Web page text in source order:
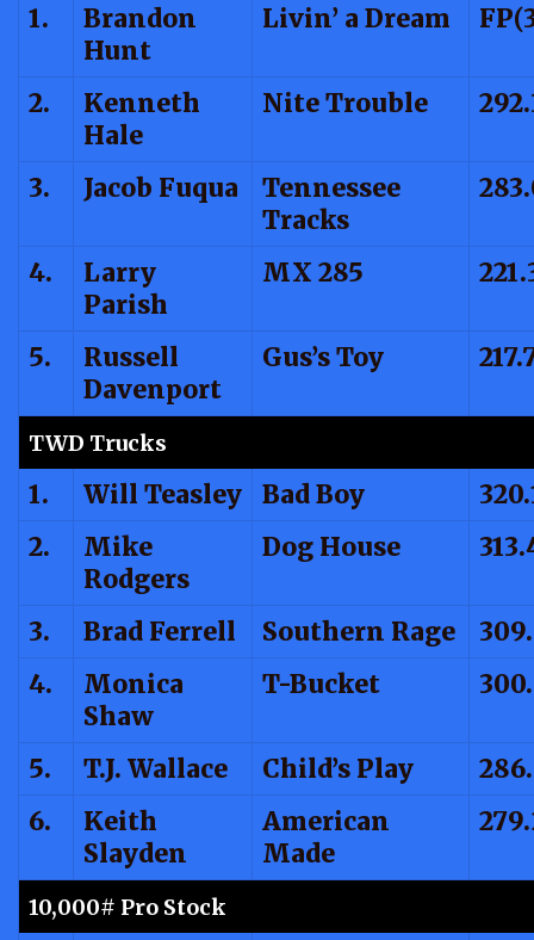
1.
Brandon
Hunt
Livin’ a Dream
2.
Kenneth
Hale
Nite Trouble
3. Jacob Fuqua
Tennessee
Tracks
4.
Larry
Parish
MX 285
5.
Russell
Davenport
Gus’s Toy
TWD Trucks
1. Will Teasley Bad Boy
2.
Mike
Rodgers
Dog House
3. Brad Ferrell Southern Rage
4.
Monica
Shaw
T-Bucket
5. T.J. Wallace Child’s Play
6.
Keith
Slayden
American
Made
10,000# Pro Stock